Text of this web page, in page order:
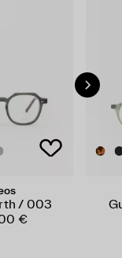
/ 003
€